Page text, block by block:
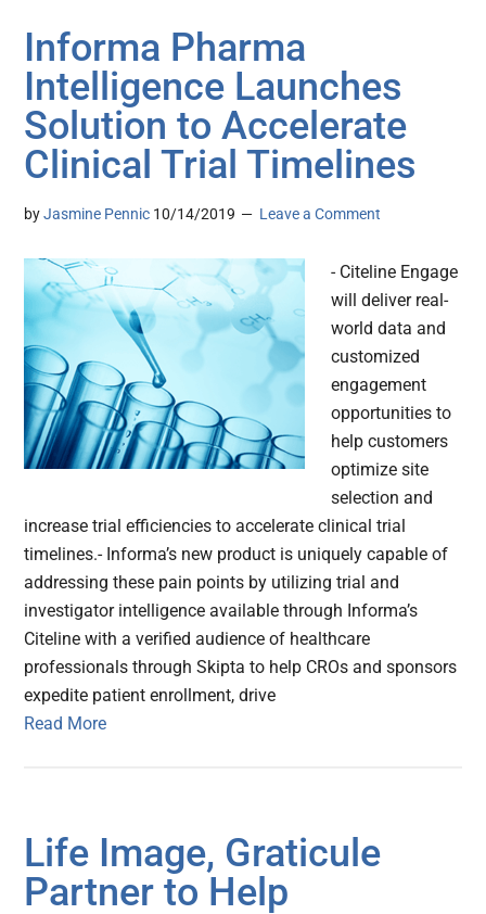
Informa Pharma
Intelligence Launches
Solution to Accelerate
Clinical Trial Timelines
byJasmine Pennic 10/14/2019 Leave a Comment
- Citeline Engage
will deliver real-
world data and
customized
engagement
opportunities to
help customers
optimize site
selection and
increase trial efficiencies to accelerate clinical trial
timelines.- Informa’s new product is uniquely capable of
addressing these pain points by utilizing trial and
investigator intelligence available through Informa’s
Citeline with a verified audience of healthcare
professionals through Skipta to help CROs and sponsors
expedite patient enrollment, drive
Read More
Life Image, Graticule
Partner to Help